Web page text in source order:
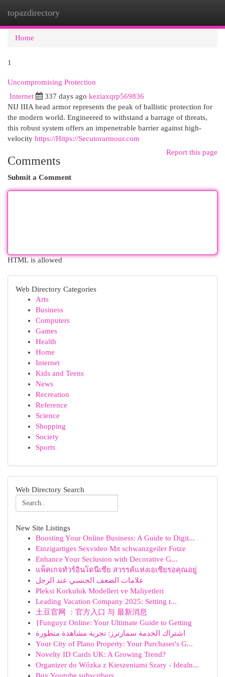
topazdirectory
Home
1
Uncompromising Protection
Internet 337 days ago keziaxqrp569836
NIJ IIIA head armor represents the peak of ballistic protection for
the modern world. Engineered to withstand a barrage of threats,
this robust system offers an impenetrable barrier against high-
velocity https://Https://Secutorarmour.com
Report this page
Comments
Submit a Comment
HTML is allowed
Web Directory Categories
Arts
Business
Computers
Games
Health
Home
Internet
Kids and Teens
News
Recreation
Reference
Science
Shopping
Society
Sports
Web Directory Search
New Site Listings
Boosting Your Online Business: A Guide to Digit...
Einzigartiges Sexvideo Mit schwanzgeiler Fotze
Enhance Your Seclusion with Decorative G...
แพ็คเกจทัวร์อินโดนีเซีย สวรรค์แห่งเอเชียรอคุณอยู่
علامات الضعف الجنسي عند الرجل
Pleksi Korkuluk Modelleri ve Maliyetleri
Leading Vacation Company 2025: Setting t...
土豆官网 ：官方入口 与 最新消息
{Funguyz Online: Your Ultimate Guide to Getting
اشتراك الخدمة سمارترز: تجربة مشاهدة متطورة
Your City of Plano Property: Your Purchaser's G...
Novelty ID Cards UK: A Growing Trend?
Organizer do Wózka z Kieszeniami Szary - Idealn...